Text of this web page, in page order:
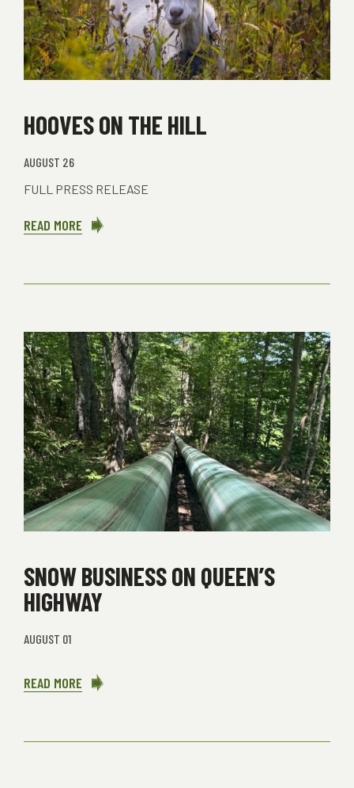
HOOVES ON THE HILL
AUGUST 26
FULL PRESS RELEASE
READ MORE ABOUT
THE
SNOW BUSINESS ON QUEEN’S
HIGHWAY
AUGUST 01
READ MORE ABOUT
ON